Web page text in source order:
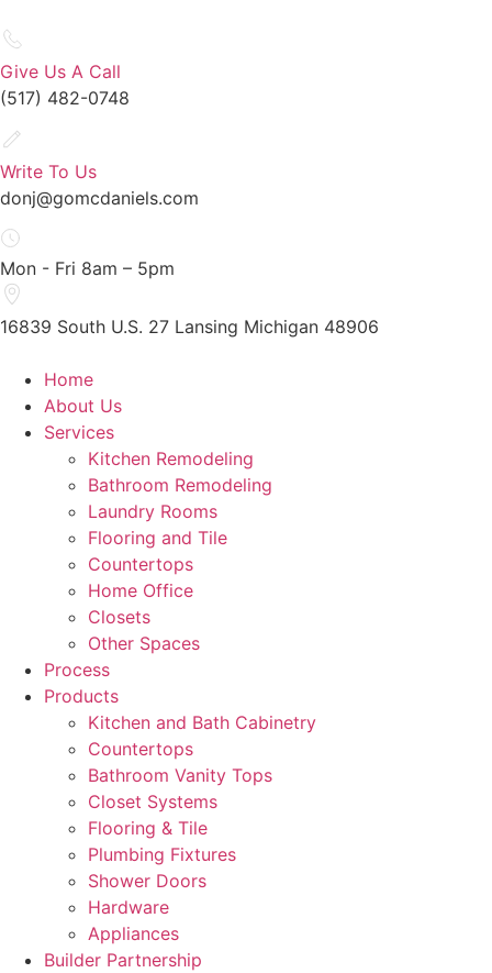
Give Us A Call
(517) 482-0748
Write To Us
donj@gomcdaniels.com
Mon - Fri 8am – 5pm
16839 South U.S. 27 Lansing Michigan 48906
Home
About Us
Services
Kitchen Remodeling
Bathroom Remodeling
Laundry Rooms
Flooring and Tile
Countertops
Home Office
Closets
Other Spaces
Process
Products
Kitchen and Bath Cabinetry
Countertops
Bathroom Vanity Tops
Closet Systems
Flooring & Tile
Plumbing Fixtures
Shower Doors
Hardware
Appliances
Builder Partnership